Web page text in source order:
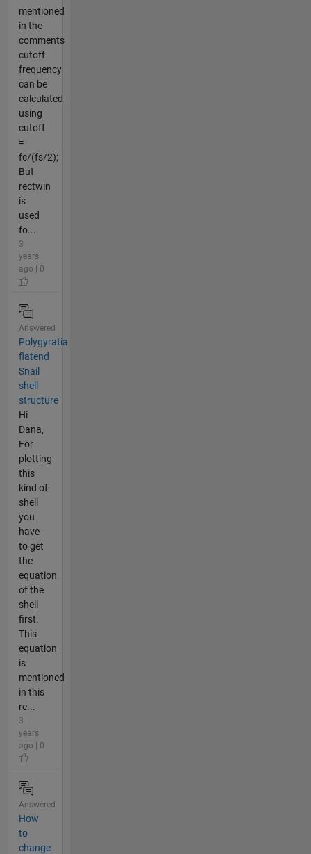
mentioned
in the
comments
cutoff
frequency
can be
calculated
using
cutoff
=
fc/(fs/2);
But
rectwin
is
used
fo...
3
years
ago | 0
Answered
Polygyratia
flatend
Snail
shell
structure
Hi
Dana,
For
plotting
this
kind of
shell
you
have
to get
the
equation
of the
shell
first.
This
equation
is
mentioned
in this
re...
3
years
ago | 0
Answered
How
to
change